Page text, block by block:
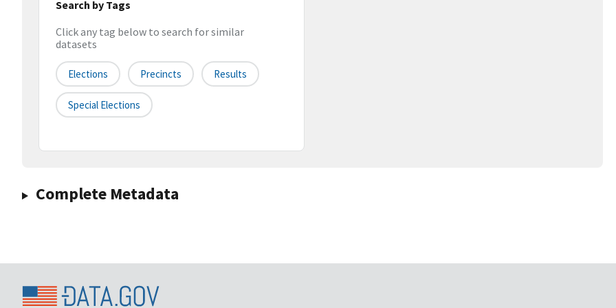
Search by Tags
Click any tag below to search for similar
datasets
Elections Precincts Results
Special Elections
Complete Metadata